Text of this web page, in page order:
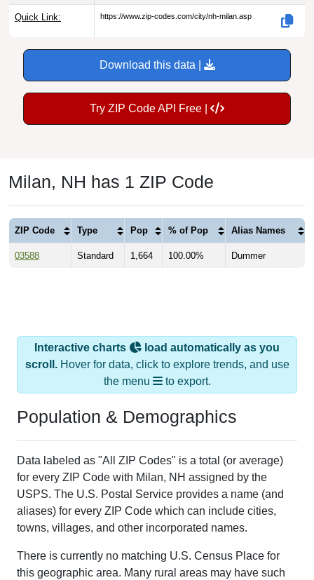
Quick Link: https://www.zip-codes.com/city/nh-milan.asp
Download this data |
Try ZIP Code API Free |
Milan, NH has 1 ZIP Code
ZIP Code Type Pop % of Pop Alias Names
03588 Standard 1,664 100.00% Dummer
Interactive charts
load automatically as you
scroll.Hover for data, click to explore trends, and use
the menu
to export.
Population & Demographics
Data labeled as "All ZIP Codes" is a total (or average)
for every ZIP Code with Milan, NH assigned by the
USPS. The U.S. Postal Service provides a name (and
aliases) for every ZIP Code which can include cities,
towns, villages, and other incorporated names.
There is currently no matching U.S. Census Place for
this geographic area. Many rural areas may have such